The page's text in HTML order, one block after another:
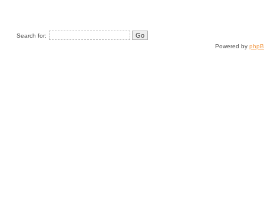
Search for:
Powered by